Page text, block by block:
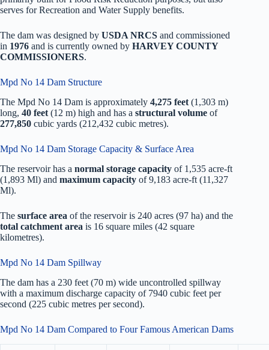
serves for Recreation and Water Supply benefits.
The dam was designed by USDA NRCS and commissioned
in 1976 and is currently owned by HARVEY COUNTY
COMMISSIONERS.
Mpd No 14 Dam Structure
The Mpd No 14 Dam is approximately 4,275 feet (1,303 m)
long, 40 feet (12 m) high and has a structural volume of
277,850 cubic yards (212,432 cubic metres).
Mpd No 14 Dam Storage Capacity & Surface Area
The reservoir has a normal storage capacity of 1,535 acre-ft
(1,893 Ml) and maximum capacity of 9,183 acre-ft (11,327
Ml).
The surface area of the reservoir is 240 acres (97 ha) and the
total catchment area is 16 square miles (42 square
kilometres).
Mpd No 14 Dam Spillway
The dam has a 230 feet (70 m) wide uncontrolled spillway
with a maximum discharge capacity of 7940 cubic feet per
second (225 cubic metres per second).
Mpd No 14 Dam Compared to Four Famous American Dams